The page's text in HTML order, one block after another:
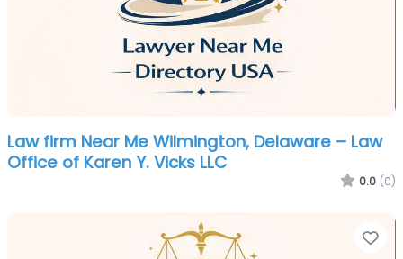
Law firm Near Me Wilmington, Delaware – Law
Office of Karen Y. Vicks LLC
0.0 (0)